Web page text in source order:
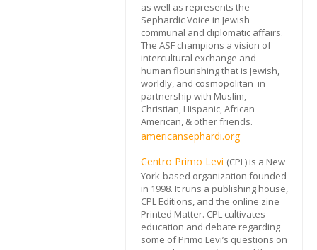
as well as represents the
Sephardic Voice in Jewish
communal and diplomatic affairs.
The ASF champions a vision of
intercultural exchange and
human flourishing that is Jewish,
worldly, and cosmopolitan in
partnership with Muslim,
Christian, Hispanic, African
American, & other friends.
americansephardi.org
Centro Primo Levi (CPL) is a New
York-based organization founded
in 1998. It runs a publishing house,
CPL Editions, and the online zine
Printed Matter. CPL cultivates
education and debate regarding
some of Primo Levi’s questions on